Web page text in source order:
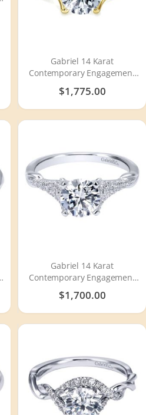
Gabriel 14 Karat
Contemporary Engagement
Ring ER7517Y4JJJ
$1,775.00
Gabriel 14 Karat
Contemporary Engagement
Ring ER11719R4W44JJ
$1,700.00